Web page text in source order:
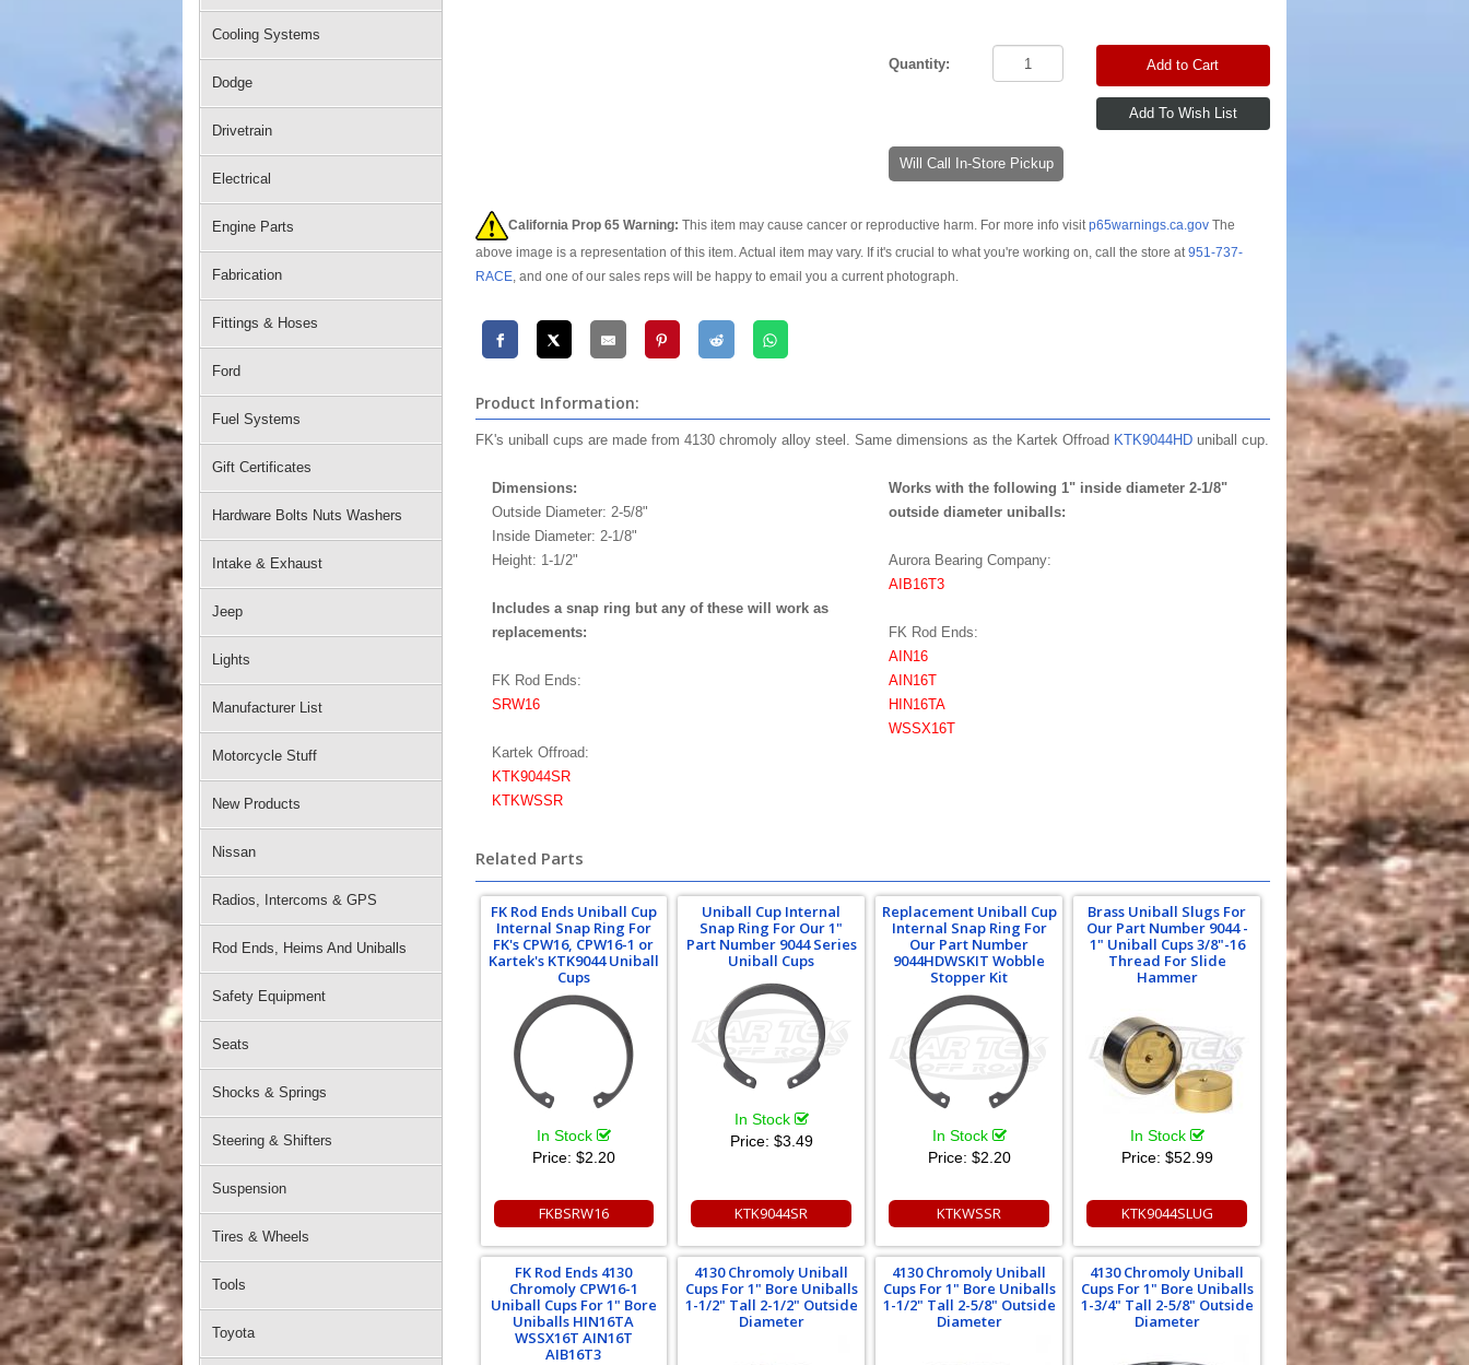
Cooling Systems
Dodge
Drivetrain
Electrical
Engine Parts
Fabrication
Fittings & Hoses
Ford
Fuel Systems
Gift Certificates
Hardware Bolts Nuts Washers
Intake & Exhaust
Jeep
Lights
Manufacturer List
Motorcycle Stuff
New Products
Nissan
Radios, Intercoms & GPS
Rod Ends, Heims And Uniballs
Safety Equipment
Seats
Shocks & Springs
Steering & Shifters
Suspension
Tires & Wheels
Tools
Toyota
Quantity: Add to Cart
Will Call In-Store Pickup
California Prop 65 Warning: This item may cause cancer or reproductive harm. For more info visitp65warnings.ca.govThe
above image is a representation of this item. Actual item may vary. If it's crucial to what you're working on, call the store at951-737-
RACE, and one of our sales reps will be happy to email you a current photograph.
Product Information:
FK's uniball cups are made from 4130 chromoly alloy steel. Same dimensions as the Kartek Offroad KTK9044HDuniball cup.
Dimensions:
Outside Diameter: 2-5/8"
Inside Diameter: 2-1/8"
Height: 1-1/2"
Includes a snap ring but any of these will work as
replacements:
FK Rod Ends:
SRW16
Kartek Offroad:
KTK9044SR
KTKWSSR
Works with the following 1" inside diameter 2-1/8"
outside diameter uniballs:
Aurora Bearing Company:
AIB16T3
FK Rod Ends:
AIN16
AIN16T
HIN16TA
WSSX16T
Related Parts
FK Rod Ends Uniball Cup
Internal Snap Ring For
FK's CPW16, CPW16-1 or
Kartek's KTK9044 Uniball
Cups
In Stock
Price: $2.20
FKBSRW16
Uniball Cup Internal
Snap Ring For Our 1"
Part Number 9044 Series
Uniball Cups
In Stock
Price: $3.49
KTK9044SR
Replacement Uniball Cup
Internal Snap Ring For
Our Part Number
9044HDWSKIT Wobble
Stopper Kit
In Stock
Price: $2.20
KTKWSSR
Brass Uniball Slugs For
Our Part Number 9044 -
1" Uniball Cups 3/8"-16
Thread For Slide
Hammer
In Stock
Price: $52.99
KTK9044SLUG
FK Rod Ends 4130
Chromoly CPW16-1
Uniball Cups For 1" Bore
Uniballs HIN16TA
WSSX16T AIN16T
AIB16T3
4130 Chromoly Uniball
Cups For 1" Bore Uniballs
1-1/2" Tall 2-1/2" Outside
Diameter
4130 Chromoly Uniball
Cups For 1" Bore Uniballs
1-1/2" Tall 2-5/8" Outside
Diameter
4130 Chromoly Uniball
Cups For 1" Bore Uniballs
1-3/4" Tall 2-5/8" Outside
Diameter